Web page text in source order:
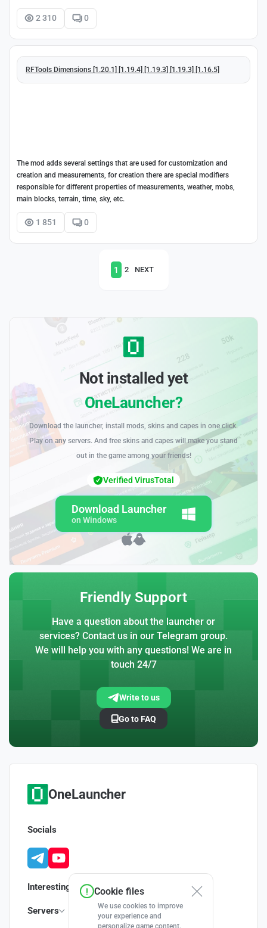
2 310 0
RFTools Dimensions [1.20.1] [1.19.4] [1.19.3] [1.19.3] [1.16.5]
The mod adds several settings that are used for customization and
creation and measurements, for creation there are special modifiers
responsible for different properties of measurements, weather, mobs,
main blocks, terrain, time, sky, etc.
1 851 0
1 2 NEXT
Not installed yet
OneLauncher?
Download the launcher, install mods, skins and capes in one click.
Play on any servers. And free skins and capes will make you stand
out in the game among your friends!
Download Launcher
on Windows
Verified VirusTotal
Friendly Support
Have a question about the launcher or
services? Contact us in our Telegram group.
We will help you with any questions! We are in
touch 24/7
Write to us
Go to FAQ
OneLauncher
Interesting
Servers
Socials
Cookie files
We use cookies to improve
your experience and